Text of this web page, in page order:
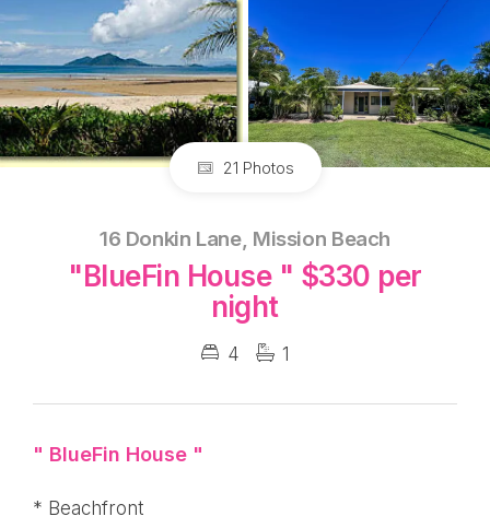
21 Photos
16 Donkin Lane, Mission Beach
"BlueFin House " $330 per
night
4 1
" BlueFin House "
* Beachfront